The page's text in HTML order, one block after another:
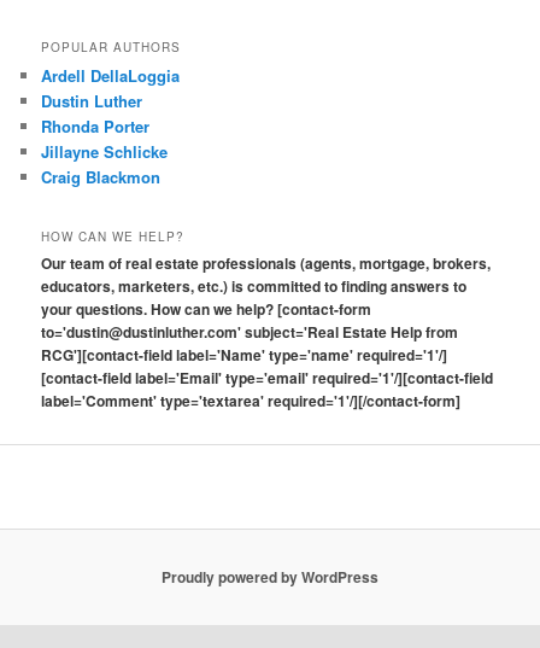
POPULAR AUTHORS
Ardell DellaLoggia
Dustin Luther
Rhonda Porter
Jillayne Schlicke
Craig Blackmon
HOW CAN WE HELP?
Our team of real estate professionals (agents, mortgage, brokers,
educators, marketers, etc.) is committed to finding answers to
your questions. How can we help? [contact-form
to='dustin@dustinluther.com' subject='Real Estate Help from
RCG'][contact-field label='Name' type='name' required='1'/]
[contact-field label='Email' type='email' required='1'/][contact-field
label='Comment' type='textarea' required='1'/][/contact-form]
Proudly powered by WordPress